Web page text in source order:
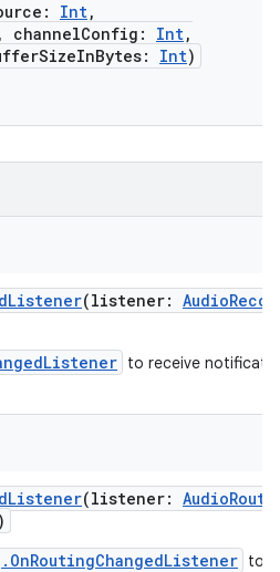
: Int,
, channelConfig : Int,
: Int)
(listener:
to receive
(listener:
)
to